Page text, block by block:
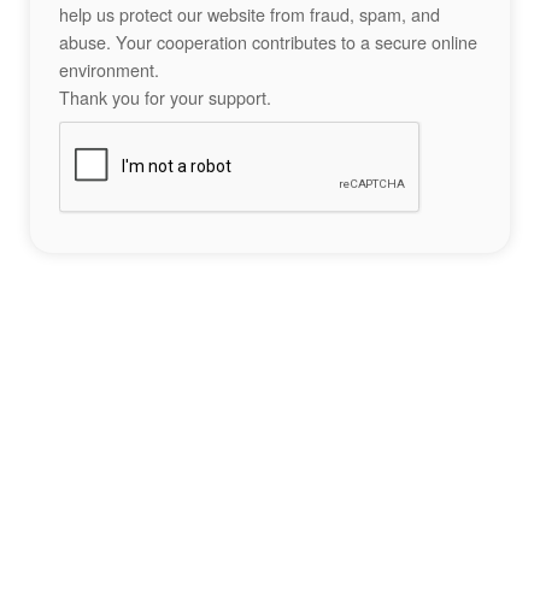
help us protect our website from fraud, spam, and
abuse. Your cooperation contributes to a secure online
environment.
Thank you for your support.